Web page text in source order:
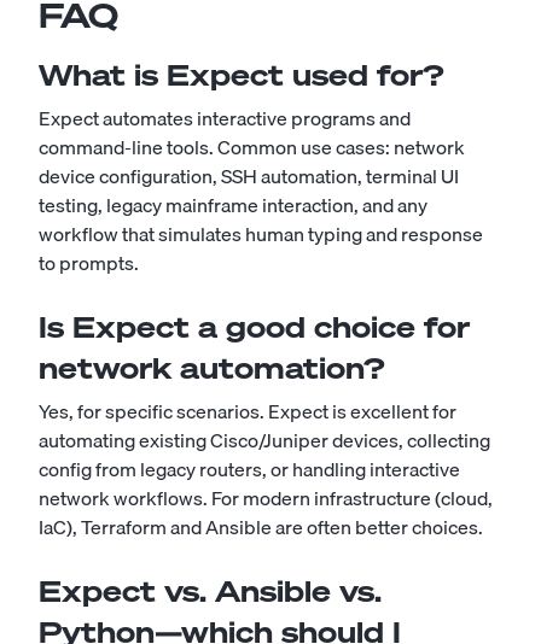
FAQ
What is Expect used for?
Expect automates interactive programs and
command-line tools. Common use cases: network
device configuration, SSH automation, terminal UI
testing, legacy mainframe interaction, and any
workflow that simulates human typing and response
to prompts.
Is Expect a good choice for
network automation?
Yes, for specific scenarios. Expect is excellent for
automating existing Cisco/Juniper devices, collecting
config from legacy routers, or handling interactive
network workflows. For modern infrastructure (cloud,
IaC), Terraform and Ansible are often better choices.
Expect vs. Ansible vs.
Python—which should I